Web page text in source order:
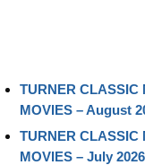
TURNER CLASSIC
MOVIES – August
TURNER CLASSIC
MOVIES – July 2026